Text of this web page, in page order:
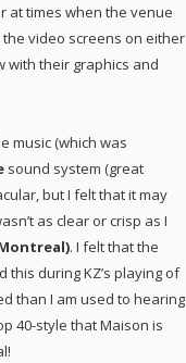
at times when the venue
the video screens on either
with their graphics and
music (which was
sound system (great
but I felt that it may
as clear or crisp as I
. I felt that the
during KZ’s playing of
than I am used to hearing
40-style that Maison is